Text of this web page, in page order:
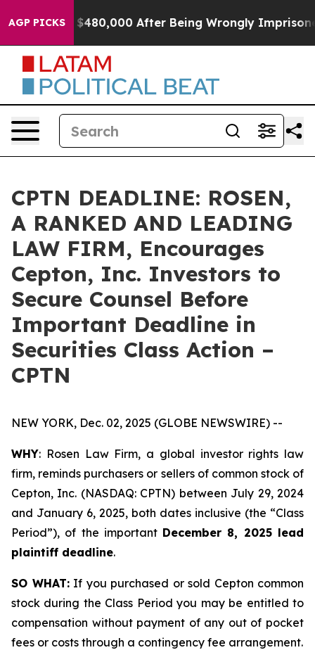
AGP PICKS
Up to $480,000 After Being Wrongly Imprisoned
CPTN DEADLINE: ROSEN,
A RANKED AND LEADING
LAW FIRM, Encourages
Cepton, Inc. Investors to
Secure Counsel Before
Important Deadline in
Securities Class Action –
CPTN
NEW YORK, Dec. 02, 2025 (GLOBE NEWSWIRE) --
WHY: Rosen Law Firm, a global investor rights law
firm, reminds purchasers or sellers of common stock of
Cepton, Inc. (NASDAQ: CPTN) between July 29, 2024
and January 6, 2025, both dates inclusive (the “Class
Period”), of the important December 8, 2025 lead
plaintiff deadline.
SO WHAT:If you purchased or sold Cepton common
stock during the Class Period you may be entitled to
compensation without payment of any out of pocket
fees or costs through a contingency fee arrangement.